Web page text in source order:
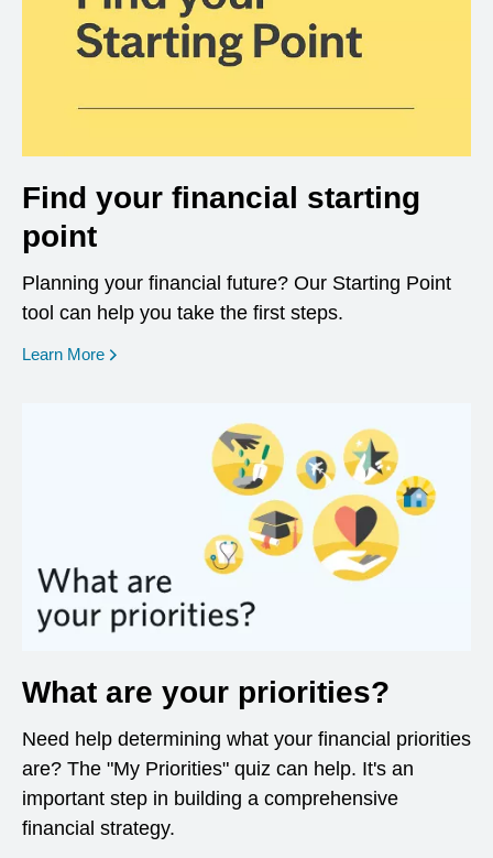
Find your financial starting
point
Planning your financial future? Our Starting Point
tool can help you take the first steps.
Learn More opens in a new window
What are your priorities?
Need help determining what your financial priorities
are? The "My Priorities" quiz can help. It's an
important step in building a comprehensive
financial strategy.